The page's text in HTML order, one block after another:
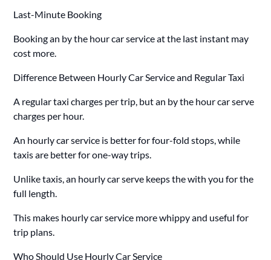
Last-Minute Booking
Booking an by the hour car service at the last instant may
cost more.
Difference Between Hourly Car Service and Regular Taxi
A regular taxi charges per trip, but an by the hour car serve
charges per hour.
An hourly car service is better for four-fold stops, while
taxis are better for one-way trips.
Unlike taxis, an hourly car serve keeps the with you for the
full length.
This makes hourly car service more whippy and useful for
trip plans.
Who Should Use Hourly Car Service